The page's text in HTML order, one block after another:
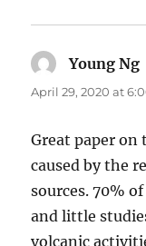
Young Ng
April 29, 2020 at
Great paper on
caused by the
sources. 70%
and little
volcanic